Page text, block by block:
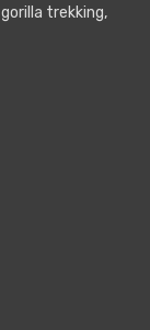
trekking,